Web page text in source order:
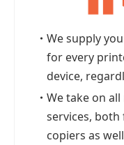
・ We supply
for every
device,
・ We take on
services,
copiers as